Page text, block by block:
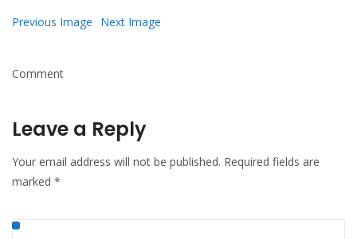
Previous Image Next Image
Comment
Leave a Reply
Your email address will not be published. Required fields are
marked *